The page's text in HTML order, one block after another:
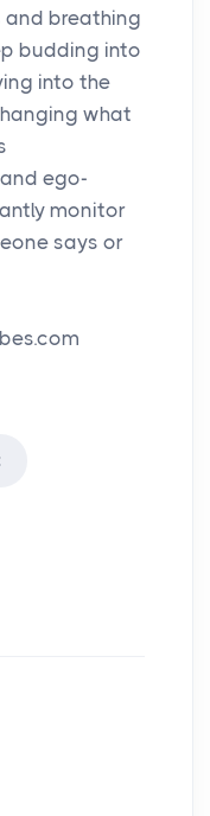
and breathing
budding into
into the
what
ego-
monitor
says or